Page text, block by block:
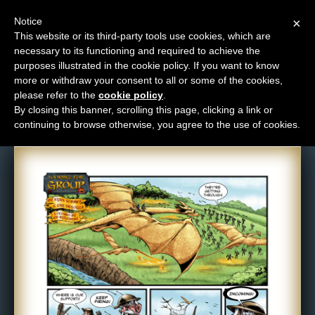
M
e
n
u
News
Extras
Contact
Comic: 457
×
Notice
This website or its third-party tools use cookies, which are
necessary to its functioning and required to achieve the
purposes illustrated in the cookie policy. If you want to know
more or withdraw your consent to all or some of the cookies,
please refer to the cookie policy
By closing this banner, scrolling this page, clicking a link or
continuing to browse otherwise, you agree to the use of cookies.